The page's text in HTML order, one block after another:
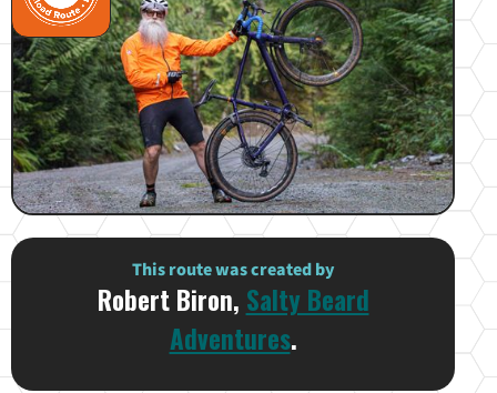
This route was created by
Robert Biron, Salty Beard
Adventures.